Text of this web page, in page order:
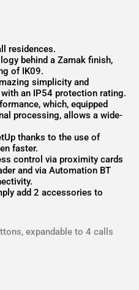
residences.
behind a Zamak finish,
of IK09.
simplicity and
an IP54 protection rating.
which, equipped
processing, allows a wide-
thanks to the use of
faster.
control via proximity cards
and via Automation BT
add 2 accessories to
expandable to 4 calls